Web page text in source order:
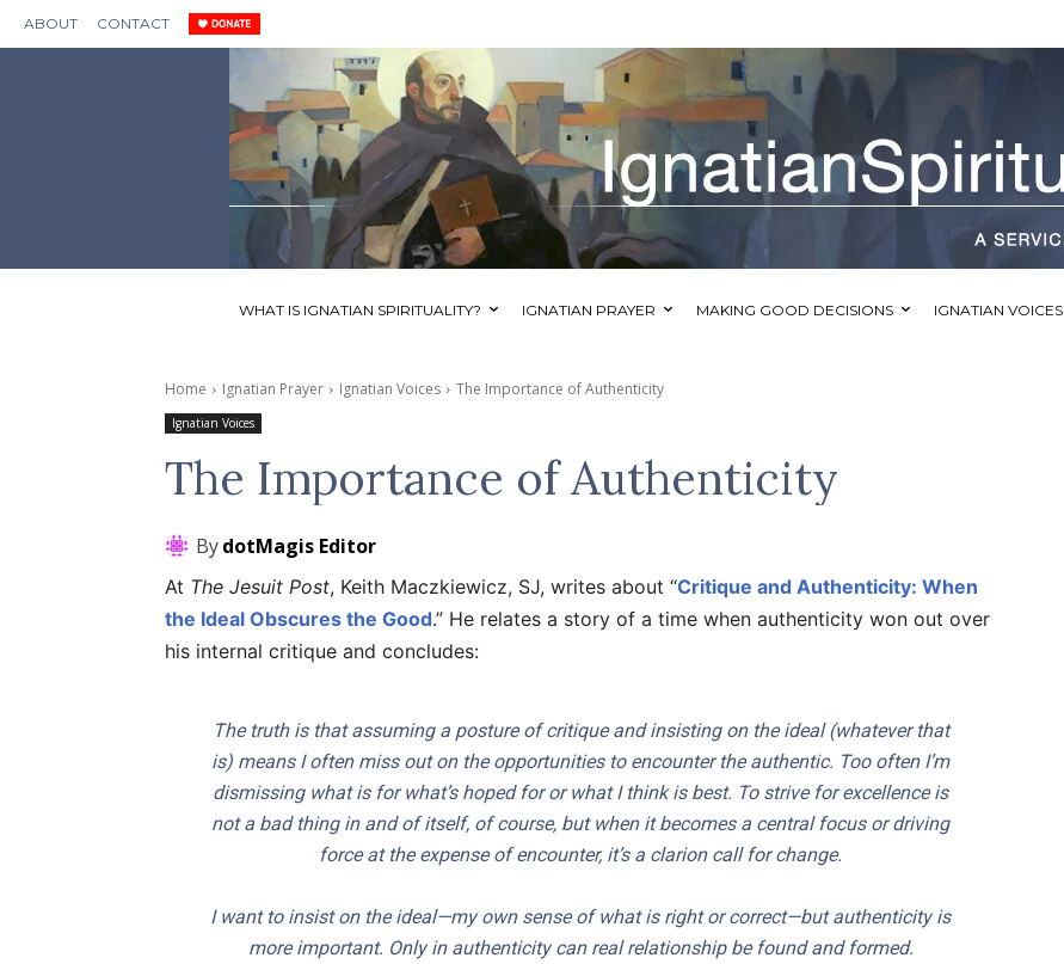
ABOUT CONTACT
WHAT IS IGNATIAN SPIRITUALITY? IGNATIAN PRAYER MAKING GOOD DECISIONS IGNATIAN VOICES
Home Ignatian Prayer Ignatian Voices The Importance of Authenticity
Ignatian Voices
The Importance of Authenticity
BydotMagis Editor
At The Jesuit Post, Keith Maczkiewicz, SJ, writes about “Critique and Authenticity: When
the Ideal Obscures the Good.” He relates a story of a time when authenticity won out over
his internal critique and concludes:
The truth is that assuming a posture of critique and insisting on the ideal (whatever that
is) means I often miss out on the opportunities to encounter the authentic. Too often I’m
dismissing what is for what’s hoped for or what I think is best. To strive for excellence is
not a bad thing in and of itself, of course, but when it becomes a central focus or driving
force at the expense of encounter, it’s a clarion call for change.
I want to insist on the ideal—my own sense of what is right or correct—but authenticity is
more important. Only in authenticity can real relationship be found and formed.